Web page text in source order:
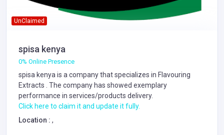
UnClaimed
spisa kenya
0% Online Presence
spisa kenya is a company that specializes in Flavouring
Extracts . The company has showed exemplary
performance in services/products delivery.
Click here to claim it and update it fully.
Location : ,